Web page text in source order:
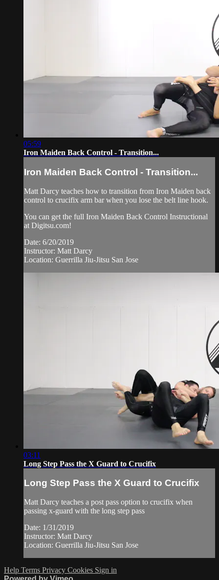
05:59
Iron Maiden Back Control - Transition...
Iron Maiden Back Control - Transition...
Matt Darcy teaches how to transition from Iron Maiden back
control to crucifix arm bar when you lose the belt line hook.
You can get the full Iron Maiden Back Control Instructional
at Digitsu.com!
Date: 6/20/2019
Instructor: Matt Darcy
Location: Guerrilla Jiu-Jitsu San Jose
03:11
Long Step Pass the X Guard to Crucifix
Long Step Pass the X Guard to Crucifix
Matt Darcy teaches a post pass option to crucifix when
passing x-guard with the long step pass
Date: 1/31/2019
Instructor: Matt Darcy
Location: Guerrilla Jiu-Jitsu San Jose
Help Terms Privacy Cookies Sign in